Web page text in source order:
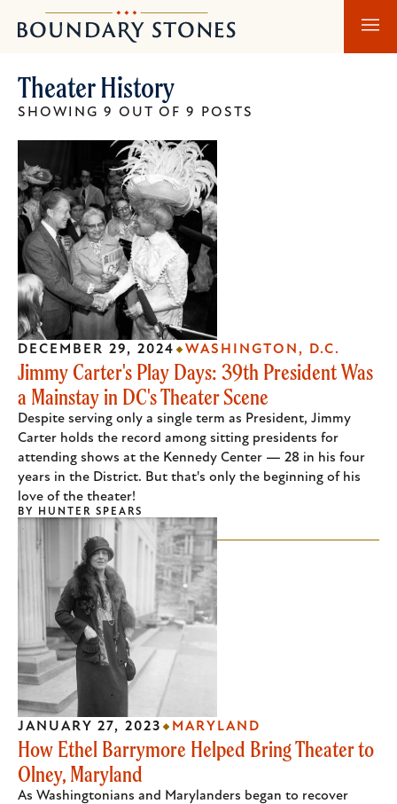
to
to
Boundary
Stones
Theater History
SHOWING 9 OUT OF 9 POSTS
Jimmy Carter's Play Days: 39th President Was
a Mainstay in DC's Theater Scene
Despite serving only a single term as President, Jimmy
Carter holds the record among sitting presidents for
attending shows at the Kennedy Center — 28 in his four
years in the District. But that's only the beginning of his
love of the theater!
DECEMBER 29, 2024 WASHINGTON, D.C.
BY HUNTER SPEARS
How Ethel Barrymore Helped Bring Theater to
Olney, Maryland
As Washingtonians and Marylanders began to recover
JANUARY 27, 2023 MARYLAND